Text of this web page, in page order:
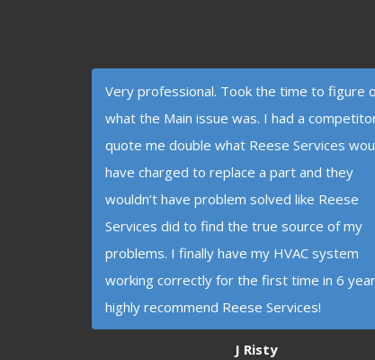
Very professional. Took the time to figure
what the Main issue was. I had a
quote me double what Reese Services
have charged to replace a part and they
wouldn’t have problem solved like Reese
Services did to find the true source of my
problems. I finally have my HVAC system
working correctly for the first time in 6
highly recommend Reese Services!
J Risty